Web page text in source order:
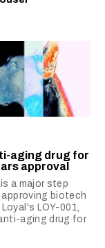
aging drug for
approval
a major step
biotech
LOY-001,
aging drug for